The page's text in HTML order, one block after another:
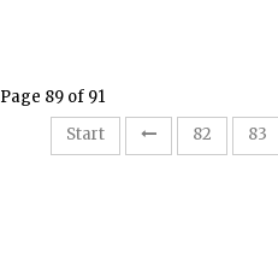
Page 89 of 91
Start
82 83